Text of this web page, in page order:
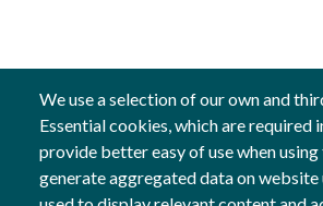
Follow us
We use a selection of our own and
Essential cookies, which are
provide better easy of use when
generate aggregated data on